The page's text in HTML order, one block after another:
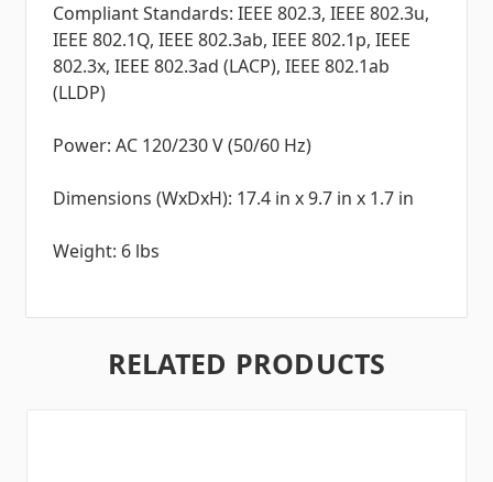
Compliant Standards: IEEE 802.3, IEEE 802.3u,
IEEE 802.1Q, IEEE 802.3ab, IEEE 802.1p, IEEE
802.3x, IEEE 802.3ad (LACP), IEEE 802.1ab
(LLDP)
Power: AC 120/230 V (50/60 Hz)
Dimensions (WxDxH): 17.4 in x 9.7 in x 1.7 in
Weight: 6 lbs
RELATED PRODUCTS